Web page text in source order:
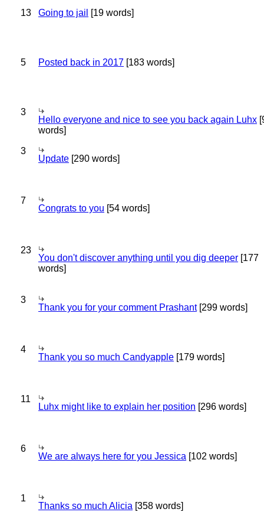
13 Going to jail [19 words]
5 Posted back in 2017 [183 words]
3
Hello everyone and nice to see you back again Luhx
words]
3
Update [290 words]
7
Congrats to you [54 words]
23
You don't discover anything until you dig deeper [177
words]
3
Thank you for your comment Prashant[299 words]
4
Thank you so much Candyapple [179 words]
11
Luhx might like to explain her position [296 words]
6
We are always here for you Jessica [102 words]
1
Thanks so much Alicia [358 words]